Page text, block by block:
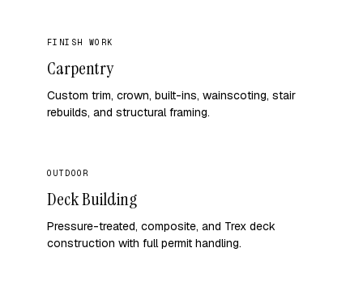
FINISH WORK
Carpentry
Custom trim, crown, built-ins, wainscoting, stair
rebuilds, and structural framing.
OUTDOOR
Deck Building
Pressure-treated, composite, and Trex deck
construction with full permit handling.